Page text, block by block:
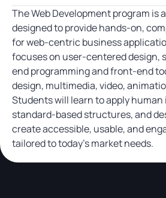
The Web Development program is
designed to provide hands-on,
for web-centric business
focuses on user-centered design,
end programming and front-end
design, multimedia, video,
Students will learn to apply
standard-based structures, and
create accessible, usable, and
tailored to today’s market needs.